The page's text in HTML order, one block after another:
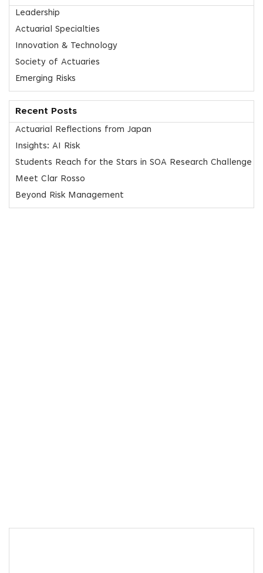
Leadership
Actuarial Specialties
Innovation & Technology
Society of Actuaries
Emerging Risks
Recent Posts
Actuarial Reflections from Japan
Insights: AI Risk
Students Reach for the Stars in SOA Research Challenge
Meet Clar Rosso
Beyond Risk Management